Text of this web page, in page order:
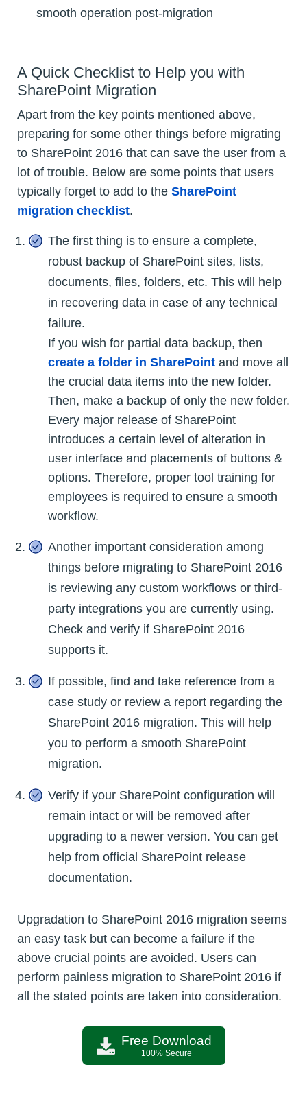
smooth operation post-migration
A Quick Checklist to Help you with
SharePoint Migration
Apart from the key points mentioned above,
preparing for some other things before migrating
to SharePoint 2016 that can save the user from a
lot of trouble. Below are some points that users
typically forget to add to the SharePoint
migration checklist.
The first thing is to ensure a complete,
robust backup of SharePoint sites, lists,
documents, files, folders, etc. This will help
in recovering data in case of any technical
failure.
If you wish for partial data backup, then
create a folder in SharePoint and move all
the crucial data items into the new folder.
Then, make a backup of only the new folder.
Every major release of SharePoint
introduces a certain level of alteration in
user interface and placements of buttons &
options. Therefore, proper tool training for
employees is required to ensure a smooth
workflow.
Another important consideration among
things before migrating to SharePoint 2016
is reviewing any custom workflows or third-
party integrations you are currently using.
Check and verify if SharePoint 2016
supports it.
If possible, find and take reference from a
case study or review a report regarding the
SharePoint 2016 migration. This will help
you to perform a smooth SharePoint
migration.
Verify if your SharePoint configuration will
remain intact or will be removed after
upgrading to a newer version. You can get
help from official SharePoint release
documentation.
Upgradation to SharePoint 2016 migration seems
an easy task but can become a failure if the
above crucial points are avoided. Users can
perform painless migration to SharePoint 2016 if
all the stated points are taken into consideration.
Free Download
100% Secure